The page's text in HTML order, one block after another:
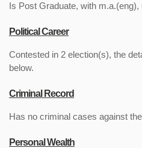
Is Post Graduate, with m.a.(eng),
Political Career
Contested in 2 election(s), the
below.
Criminal Record
Has no criminal cases against
Personal Wealth